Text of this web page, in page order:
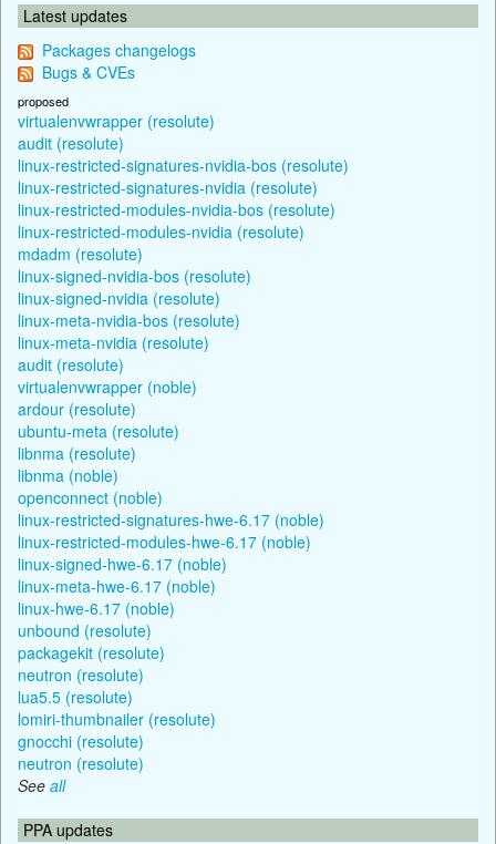
Latest updates
Packages changelogs
Bugs & CVEs
proposed
virtualenvwrapper (resolute)
audit (resolute)
linux-restricted-signatures-nvidia-bos (resolute)
linux-restricted-signatures-nvidia (resolute)
linux-restricted-modules-nvidia-bos (resolute)
linux-restricted-modules-nvidia (resolute)
mdadm (resolute)
linux-signed-nvidia-bos (resolute)
linux-signed-nvidia (resolute)
linux-meta-nvidia-bos (resolute)
linux-meta-nvidia (resolute)
audit (resolute)
virtualenvwrapper (noble)
ardour (resolute)
ubuntu-meta (resolute)
libnma (resolute)
libnma (noble)
openconnect (noble)
linux-restricted-signatures-hwe-6.17 (noble)
linux-restricted-modules-hwe-6.17 (noble)
linux-signed-hwe-6.17 (noble)
linux-meta-hwe-6.17 (noble)
linux-hwe-6.17 (noble)
unbound (resolute)
packagekit (resolute)
neutron (resolute)
lua5.5 (resolute)
lomiri-thumbnailer (resolute)
gnocchi (resolute)
neutron (resolute)
See all
PPA updates